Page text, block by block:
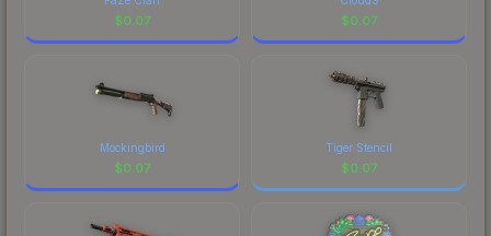
$0.07 $0.07
Mockingbird
$0.07
Tiger Stencil
$0.07